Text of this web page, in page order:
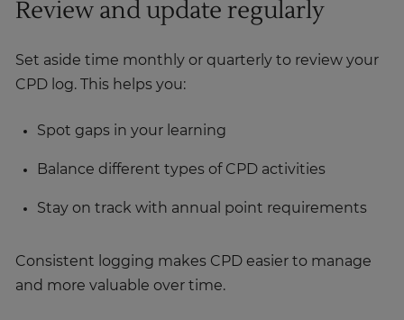
Review and update regularly
Set aside time monthly or quarterly to review your
CPD log. This helps you:
Spot gaps in your learning
Balance different types of CPD activities
Stay on track with annual point requirements
Consistent logging makes CPD easier to manage
and more valuable over time.